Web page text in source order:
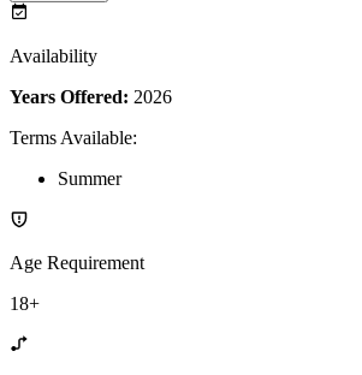
Availability
Years Offered: 2026
Terms Available:
Summer
Age Requirement
18+